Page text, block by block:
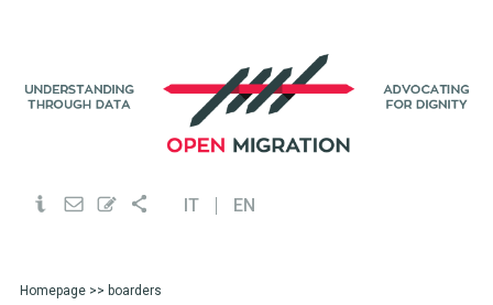
IT EN
Homepage>> boarders